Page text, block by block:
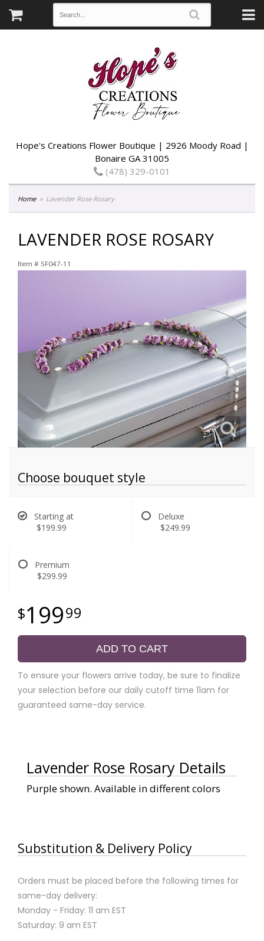
Hope's Creations Flower Boutique | 2926 Moody Road |
Bonaire GA 31005
(478) 329-0101
Home Lavender Rose Rosary
LAVENDER ROSE ROSARY
Item # SF047-11
Choose bouquet style
Starting at
$199.99
Deluxe
$249.99
Premium
$299.99
19999
ADD TO CART
To ensure your flowers arrive today, be sure to finalize
your selection before our daily cutoff time 11am for
guaranteed same-day service.
Lavender Rose Rosary Details
Purple shown. Available in different colors
Substitution & Delivery Policy
Orders must be placed before the following times for
same-day delivery:
Monday - Friday: 11 am EST
Saturday: 9 am EST